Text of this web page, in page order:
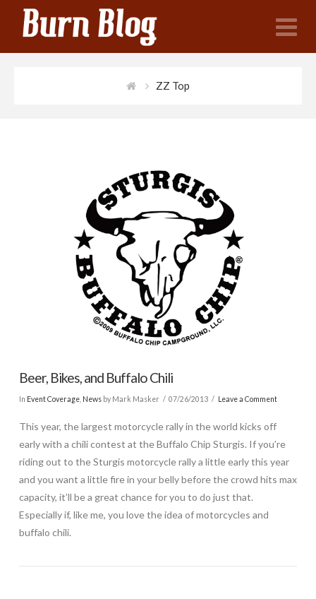
ZZ Top
Beer, Bikes, and Buffalo Chili
In Event Coverage, Newsby Mark Masker 07/26/2013 Leave a Comment
This year, the largest motorcycle rally in the world kicks off
early with a chili contest at the Buffalo Chip Sturgis. If you’re
riding out to the Sturgis motorcycle rally a little early this year
and you want a little fire in your belly before the crowd hits max
capacity, it’ll be a great chance for you to do just that.
Especially if, like me, you love the idea of motorcycles and
buffalo chili.